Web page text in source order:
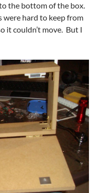
the bottom of the box.
were hard to keep from
it couldn’t move. But I